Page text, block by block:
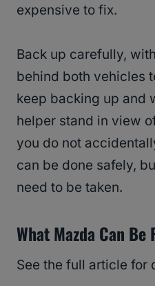
expensive to fix.
Back up carefully,
behind both vehicles
keep backing up and
helper stand in view
you do not
can be done safely,
need to be taken.
What Mazda Can Be
See the full article for